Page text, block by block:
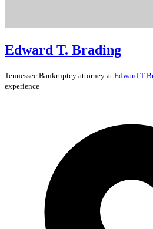
Edward T. Brading
Tennessee Bankruptcy attorney at Edward T
experience